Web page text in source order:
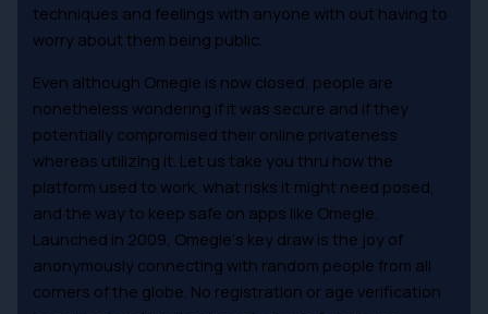
techniques and feelings with anyone with out having to
worry about them being public.
Even although Omegle is now closed, people are
nonetheless wondering if it was secure and if they
potentially compromised their online privateness
whereas utilizing it. Let us take you thru how the
platform used to work, what risks it might need posed,
and the way to keep safe on apps like Omegle.
Launched in 2009, Omegle‘s key draw is the joy of
anonymously connecting with random people from all
corners of the globe. No registration or age verification